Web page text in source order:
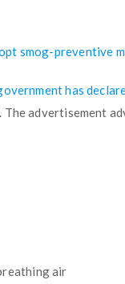
smog-preventive
has
advertisement
air